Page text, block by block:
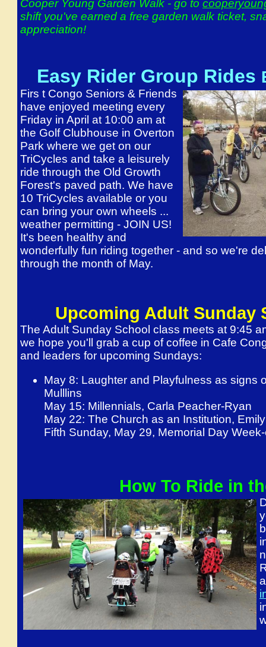
Cooper Young Garden Walk - go to
shift you've earned a free garden walk ticket,
appreciation!
Easy Rider Group Rides
Firs t Congo Seniors & Friends
have enjoyed meeting every
Friday in April at 10:00 am at
the Golf Clubhouse in Overton
Park where we get on our
TriCycles and take a leisurely
ride through the Old Growth
Forest's paved path. We have
10 TriCycles available or you
can bring your own wheels ...
weather permitting - JOIN US!
It's been healthy and
wonderfully fun riding together - and so we're
through the month of May.
Upcoming Adult Sunday
The Adult Sunday School class meets at 9:45
we hope you'll grab a cup of coffee in Cafe
and leaders for upcoming Sundays:
May 8: Laughter and Playfulness as signs
Mulllins
May 15: Millennials, Carla Peacher-Ryan
May 22: The Church as an Institution,
Fifth Sunday, May 29, Memorial Day
How To Ride in